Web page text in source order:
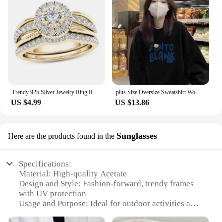
US $4.99
plus Size Oversize Sweatshirt Women's Long Sleeve White Design Sensation Trendy Brand Ins Street Sle Comfortable Top
US $13.86
Here are the products found in the Sunglasses
Specifications:
Material: High-quality Acetate
Design and Style: Fashion-forward, trendy frames
with UV protection
Usage and Purpose: Ideal for outdoor activities and